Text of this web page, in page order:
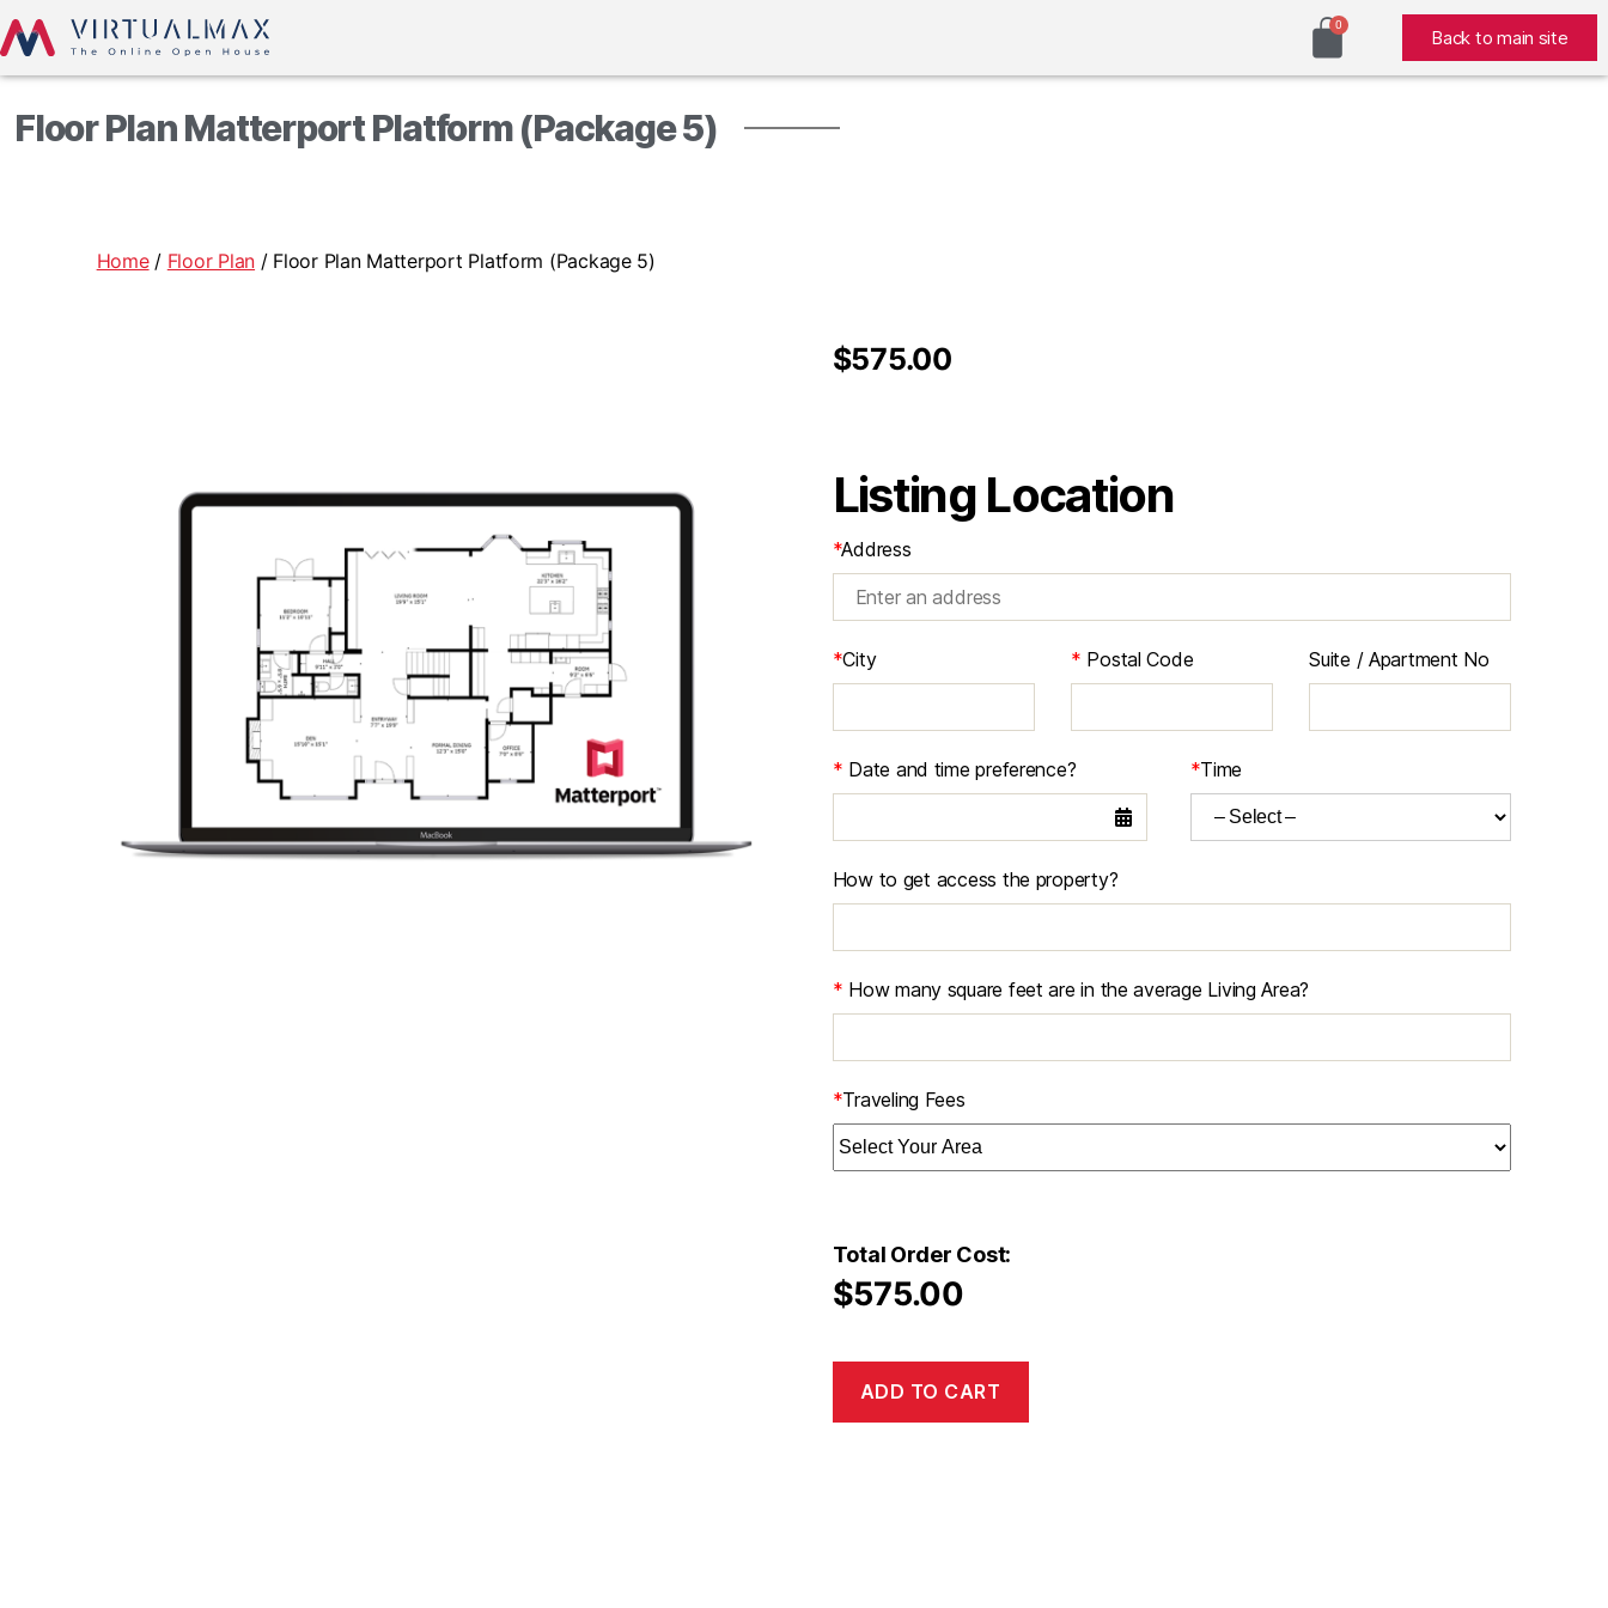
Back to main site
Floor Plan Matterport Platform (Package 5)
Home/ Floor Plan / Floor Plan Matterport Platform (Package 5)
$575.00
Listing Location
*Address
*City * Postal Code Suite / Apartment No
* Date and time preference? *Time
How to get access the property?
* How many square feet are in the average Living Area?
*Traveling Fees
Total Order Cost:
$575.00
ADD TO CART